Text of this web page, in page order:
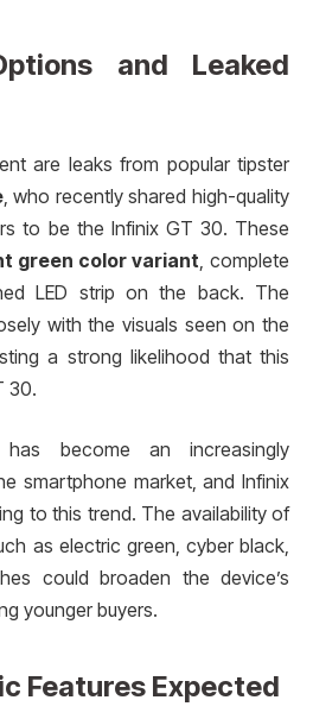
and Leaked
are leaks from popular tipster
, who recently shared high-quality
to be the Infinix GT 30. These
green color variant , complete
LED strip on the back. The
with the visuals seen on the
a strong likelihood that this
30.
has become an increasingly
smartphone market, and Infinix
to this trend. The availability of
as electric green, cyber black,
could broaden the device’s
younger buyers.
Features Expected